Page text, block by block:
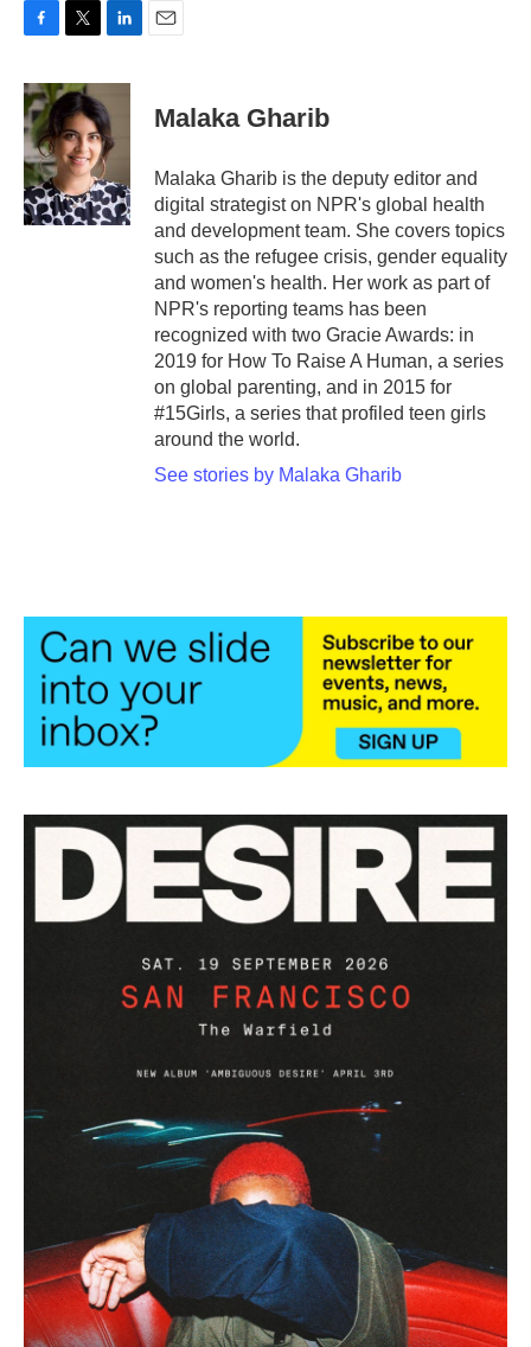
c
e
b
o
o
k
i
t
e
r
n
k
e
d
n
Malaka Gharib
Malaka Gharib is the deputy editor and
digital strategist on NPR's global health
and development team. She covers topics
such as the refugee crisis, gender equality
and women's health. Her work as part of
NPR's reporting teams has been
recognized with two Gracie Awards: in
2019 for How To Raise A Human, a series
on global parenting, and in 2015 for
#15Girls, a series that profiled teen girls
around the world.
See stories by Malaka Gharib